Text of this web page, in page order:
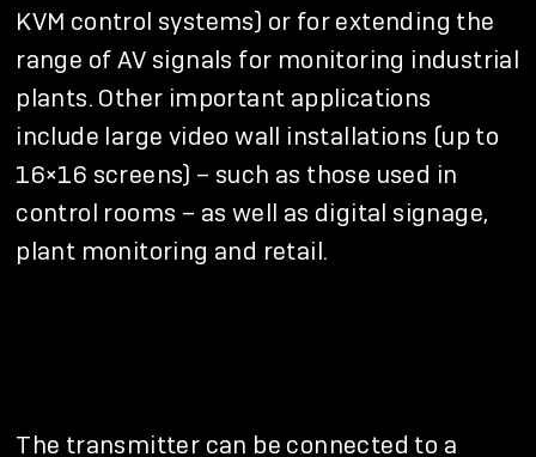
KVM control systems) or for extending the
range of AV signals for monitoring industrial
plants. Other important applications
include large video wall installations (up to
16×16 screens) – such as those used in
control rooms – as well as digital signage,
plant monitoring and retail.
The transmitter can be connected to a